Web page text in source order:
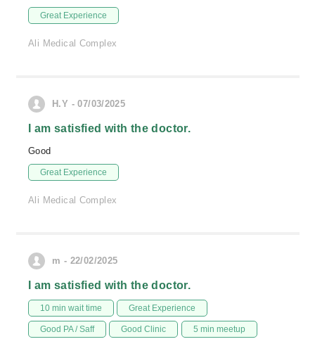
Great Experience
Ali Medical Complex
H.Y - 07/03/2025
I am satisfied with the doctor.
Good
Great Experience
Ali Medical Complex
m - 22/02/2025
I am satisfied with the doctor.
10 min wait time Great Experience
Good PA / Saff Good Clinic 5 min meetup